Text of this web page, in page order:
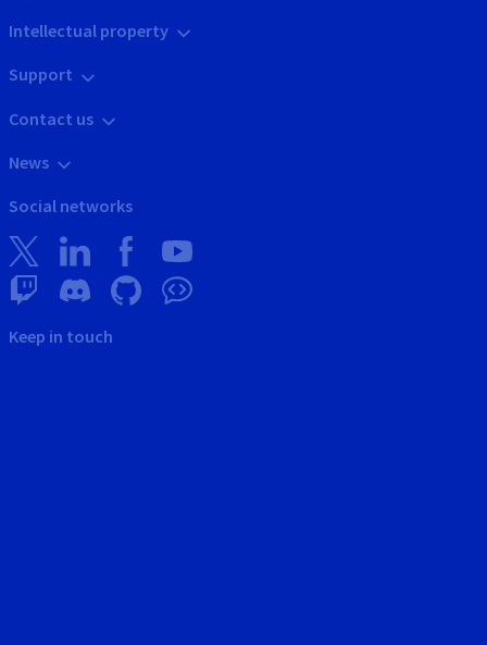
Intellectual property
Support
Contact us
News
Social networks
Keep in touch